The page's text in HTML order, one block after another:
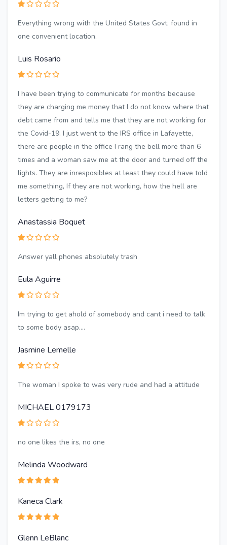
Everything wrong with the United States Govt. found in
one convenient location.
Luis Rosario
I have been trying to communicate for months because
they are charging me money that I do not know where that
debt came from and tells me that they are not working for
the Covid-19. I just went to the IRS office in Lafayette,
there are people in the office I rang the bell more than 6
times and a woman saw me at the door and turned off the
lights. They are inresposibles at least they could have told
me something, If they are not working, how the hell are
letters getting to me?
Anastassia Boquet
Answer yall phones absolutely trash
Eula Aguirre
Im trying to get ahold of somebody and cant i need to talk
to some body asap....
Jasmine Lemelle
The woman I spoke to was very rude and had a attitude
MICHAEL 0179173
no one likes the irs, no one
Melinda Woodward
Kaneca Clark
Glenn LeBlanc